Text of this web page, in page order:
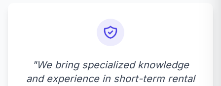
"We bring specialized knowledge
and experience in short-term rental